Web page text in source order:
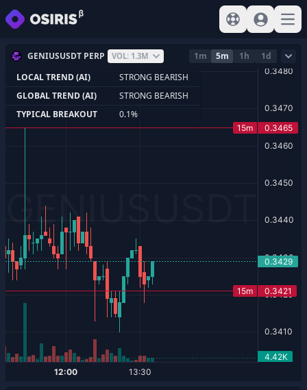
View help
Sign In
GENIUSUSDT PERP VOL: 1.3M 1m 5m 1h
1d
LOCAL TREND (AI)
STRONG BEARISH
GLOBAL TREND (AI)
STRONG BEARISH
TYPICAL BREAKOUT
0.1%